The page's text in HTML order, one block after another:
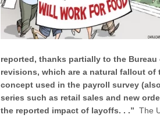
reported, thanks partially to the
revisions, which are a natural fallout
concept used in the payroll survey
series such as retail sales and new
the reported impact of layoffs. . .” The